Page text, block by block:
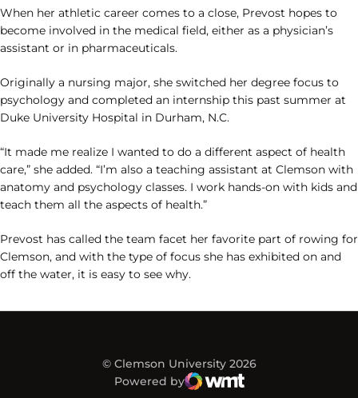
When her athletic career comes to a close, Prevost hopes to
become involved in the medical field, either as a physician’s
assistant or in pharmaceuticals.
Originally a nursing major, she switched her degree focus to
psychology and completed an internship this past summer at
Duke University Hospital in Durham, N.C.
“It made me realize I wanted to do a different aspect of health
care,” she added. “I’m also a teaching assistant at Clemson with
anatomy and psychology classes. I work hands-on with kids and
teach them all the aspects of health.”
Prevost has called the team facet her favorite part of rowing for
Clemson, and with the type of focus she has exhibited on and
off the water, it is easy to see why.
© Clemson University 2026
Powered by
WMT Digital
Opens in a new window